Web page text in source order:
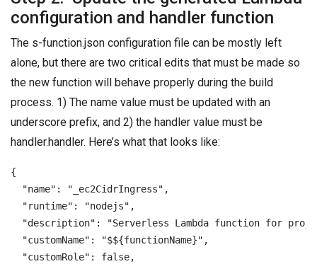
configuration and handler function
The s-function.json configuration file can be mostly left
alone, but there are two critical edits that must be made so
the new function will behave properly during the build
process. 1) The name value must be updated with an
underscore prefix, and 2) the handler value must be
handler.handler. Here’s what that looks like:
{
  "name": "_ec2CidrIngress",
  "runtime": "nodejs",
"description": "Serverless Lambda function for
  "customName": "$${functionName}",
  "customRole": false,